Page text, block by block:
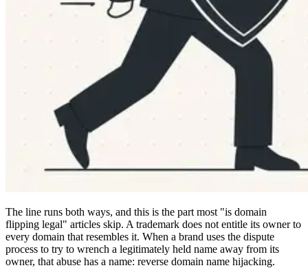
The line runs both ways, and this is the part most "is domain
flipping legal" articles skip. A trademark does not entitle its owner to
every domain that resembles it. When a brand uses the dispute
process to try to wrench a legitimately held name away from its
owner, that abuse has a name: reverse domain name hijacking.